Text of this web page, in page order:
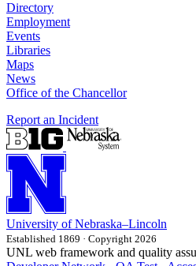
Directory
Employment
Events
Libraries
Maps
News
Office of the Chancellor
Report an Incident
University of Nebraska–Lincoln
Established 1869 · Copyright 2026
UNL web framework and quality